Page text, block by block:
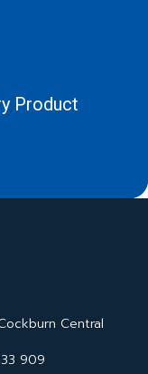
Product
Central
909